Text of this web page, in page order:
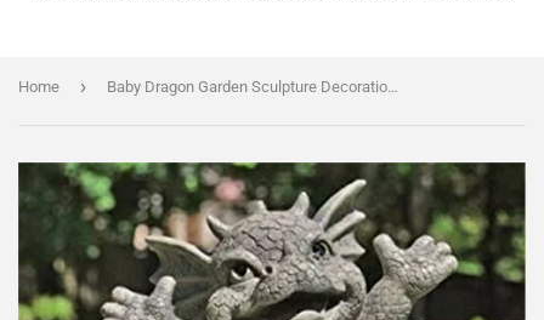
Home › Baby Dragon Garden Sculpture Decoration Adorable Yoga Dragon Resin Statue Home Outdoor Decoration Ornaments Pacific Giftware